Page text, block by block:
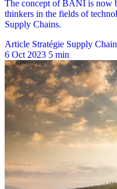
Article Stratégie Supply Chain
6 Oct 2023 5 min